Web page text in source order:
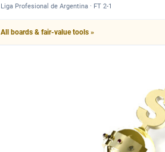
Liga Profesional de Argentina · FT 2-1
All boards & fair-value tools »